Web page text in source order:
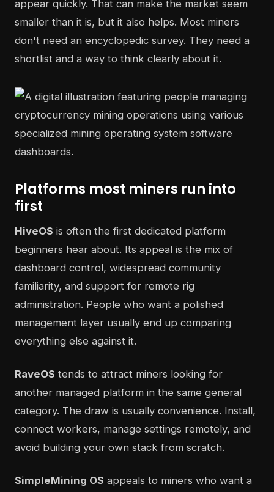
appear quickly. That can make the market seem
smaller than it is, but it also helps. Most miners
don't need an encyclopedic survey. They need a
shortlist and a way to think clearly about it.
Platforms most miners run into
first
HiveOS is often the first dedicated platform
beginners hear about. Its appeal is the mix of
dashboard control, widespread community
familiarity, and support for remote rig
administration. People who want a polished
management layer usually end up comparing
everything else against it.
RaveOS tends to attract miners looking for
another managed platform in the same general
category. The draw is usually convenience. Install,
connect workers, manage settings remotely, and
avoid building your own stack from scratch.
SimpleMining OS appeals to miners who want a